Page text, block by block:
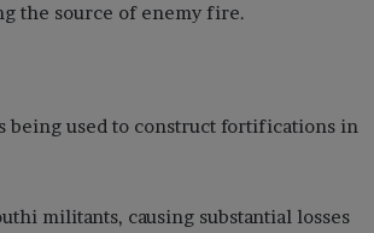
the source of enemy fire.
being used to construct fortifications in
militants, causing substantial losses